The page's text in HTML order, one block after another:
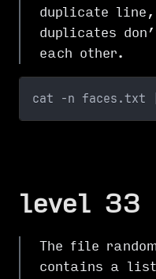
duplicate
duplicates
each other.
cat -n
level 33
The file
contains a list